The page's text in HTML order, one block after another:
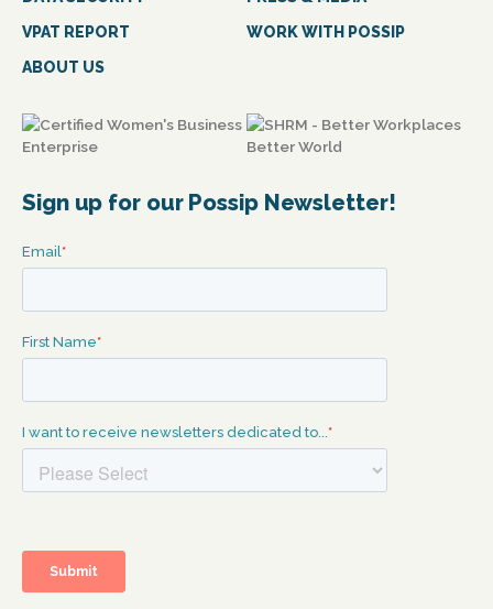
VPAT REPORT
WORK WITH POSSIP
ABOUT US
Sign up for our Possip Newsletter!